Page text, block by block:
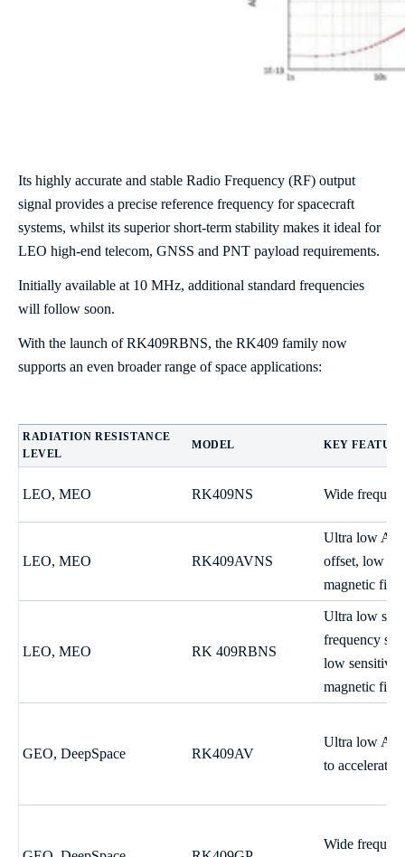
Its highly accurate and stable Radio Frequency (RF) output
signal provides a precise reference frequency for spacecraft
systems, whilst its superior short-term stability makes it ideal for
LEO high-end telecom, GNSS and PNT payload requirements.
Initially available at 10 MHz, additional standard frequencies
will follow soon.
With the launch of RK409RBNS, the RK409 family now
supports an even broader range of space applications:
RADIATION RESISTANCE
LEVEL
MODEL KEY
LEO, MEO RK409NS Wide
LEO, MEO RK409AVNS
Ultra low
offset, low
magnetic
LEO, MEO RK 409RBNS
Ultra low
frequency
low
magnetic
GEO, DeepSpace RK409AV
Ultra low
to
Wide